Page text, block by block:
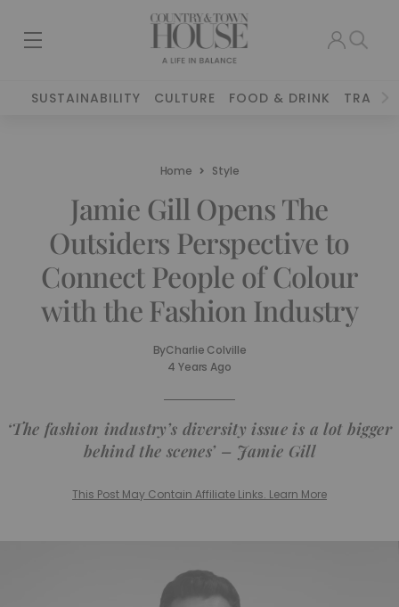
SUSTAINABILITY CULTURE FOOD & DRINK TRAVEL
Home Style
Jamie Gill Opens The
Outsiders Perspective to
Connect People of Colour
with the Fashion Industry
ByCharlie Colville
4 Years Ago
‘The fashion industry’s diversity issue is a lot bigger
behind the scenes’ – Jamie Gill
This Post May Contain Affiliate Links. Learn More